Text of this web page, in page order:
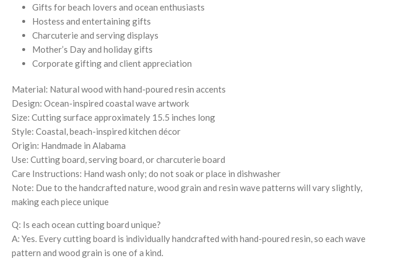
Gifts for beach lovers and ocean enthusiasts
Hostess and entertaining gifts
Charcuterie and serving displays
Mother’s Day and holiday gifts
Corporate gifting and client appreciation
Material: Natural wood with hand-poured resin accents
Design: Ocean-inspired coastal wave artwork
Size: Cutting surface approximately 15.5 inches long
Style: Coastal, beach-inspired kitchen décor
Origin: Handmade in Alabama
Use: Cutting board, serving board, or charcuterie board
Care Instructions: Hand wash only; do not soak or place in dishwasher
Note: Due to the handcrafted nature, wood grain and resin wave patterns will vary slightly,
making each piece unique
Q: Is each ocean cutting board unique?
A: Yes. Every cutting board is individually handcrafted with hand-poured resin, so each wave
pattern and wood grain is one of a kind.